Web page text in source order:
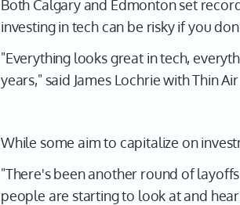
Both Calgary and Edmonton set
investing in tech can be risky if you
"Everything looks great in tech,
years," said James Lochrie with Thin
While some aim to capitalize on
"There's been another round of
people are starting to look at and